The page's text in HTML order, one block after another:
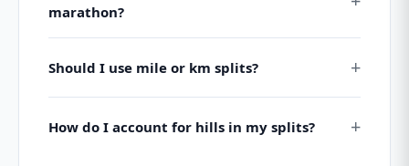
marathon?
Should I use mile or km splits?
How do I account for hills in my splits?